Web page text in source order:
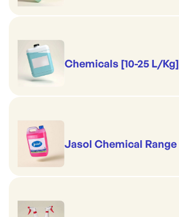
Chemicals [10-25 L/Kg]
Jasol Chemical Range